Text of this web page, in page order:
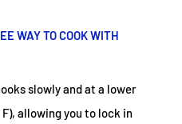
WAY TO COOK WITH
slowly and at a lower
allowing you to lock in